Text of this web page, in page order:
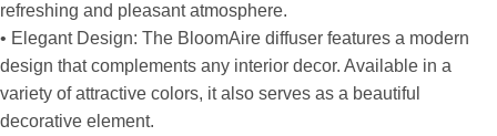
refreshing and pleasant atmosphere.
• Elegant Design: The BloomAire diffuser features a modern
design that complements any interior decor. Available in a
variety of attractive colors, it also serves as a beautiful
decorative element.